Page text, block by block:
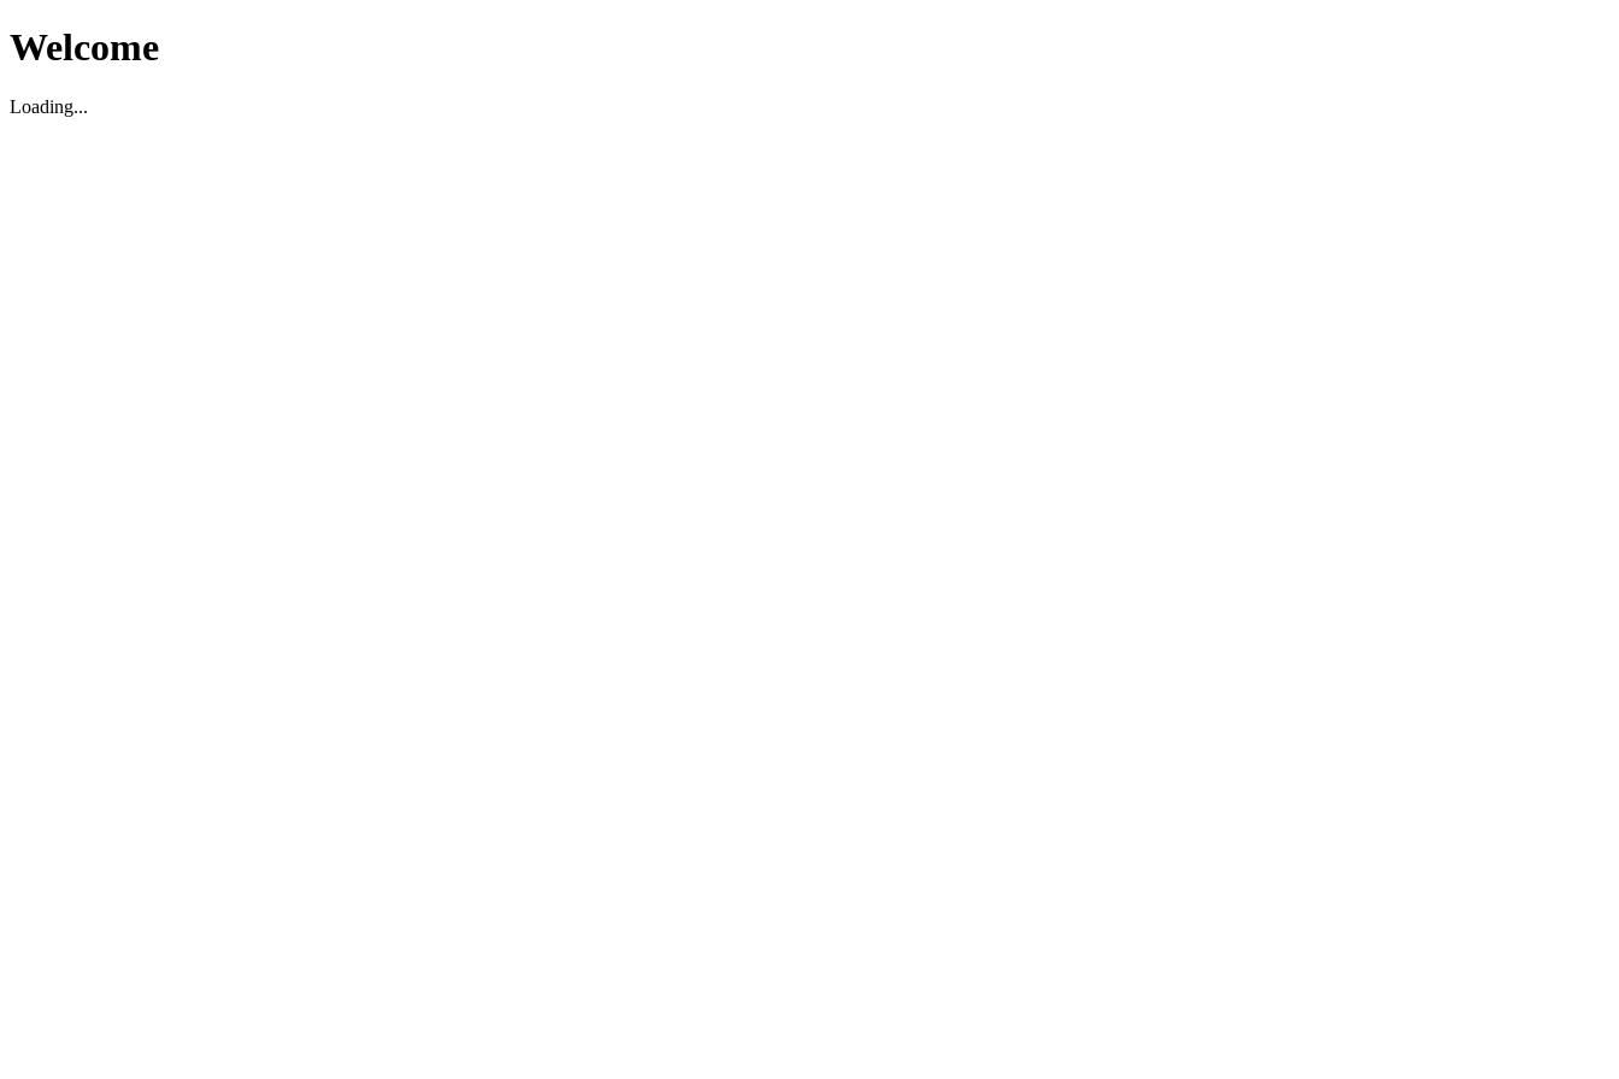
Welcome
Loading...